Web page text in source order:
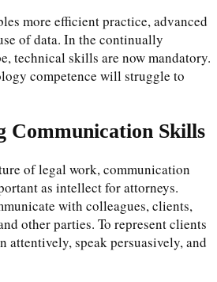
more efficient practice, advanced
of data. In the continually
technical skills are now mandatory.
competence will struggle to
Communication Skills
of legal work, communication
as intellect for attorneys.
with colleagues, clients,
other parties. To represent clients
attentively, speak persuasively, and